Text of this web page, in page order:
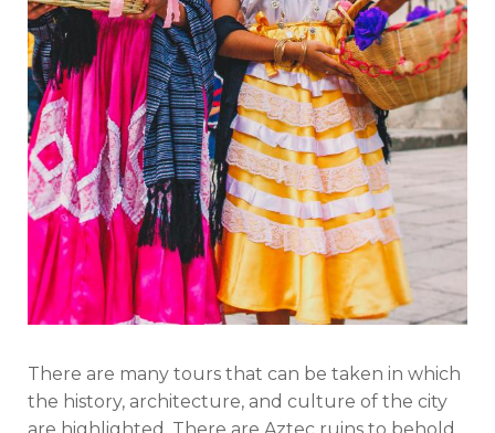
There are many tours that can be taken in which
the history, architecture, and culture of the city